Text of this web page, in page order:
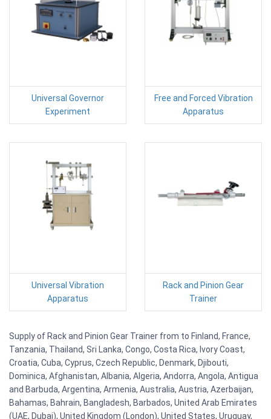
Universal Governor
Experiment
Free and Forced Vibration
Apparatus
Universal Vibration
Apparatus
Rack and Pinion Gear
Trainer
Supply of Rack and Pinion Gear Trainer from to Finland, France,
Tanzania, Thailand, Sri Lanka, Congo, Costa Rica, Ivory Coast,
Croatia, Cuba, Cyprus, Czech Republic, Denmark, Djibouti,
Dominica, Afghanistan, Albania, Algeria, Andorra, Angola, Antigua
and Barbuda, Argentina, Armenia, Australia, Austria, Azerbaijan,
Bahamas, Bahrain, Bangladesh, Barbados, United Arab Emirates
(UAE, Dubai), United Kingdom (London), United States, Uruguay,